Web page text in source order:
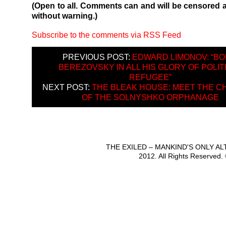
(Open to all. Comments can and will be censored
without warning.)
Subscribe to the comments via RSS Feed
PREVIOUS POST: EDWARD LIMONOV:
BEREZOVSKY IN ALL HIS GLORY OF
REFUGEE”
NEXT POST: THE BLEAK HOUSE: MEET THE
OF THE SOLNYSHKO ORPHANAGE
THE EXILED – MANKIND'S ONLY
2012. All Rights Reserved.